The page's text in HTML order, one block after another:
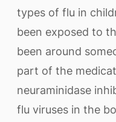
types of flu in
been exposed to
been around
part of the
neuraminidase
flu viruses in the